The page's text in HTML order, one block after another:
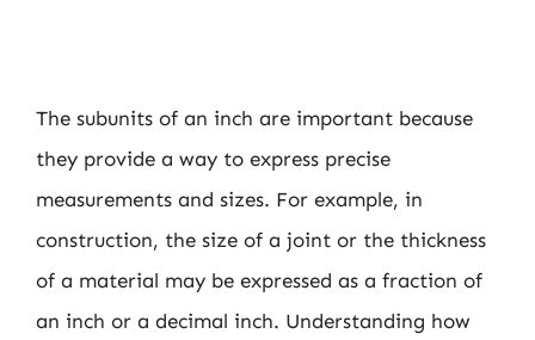
The subunits of an inch are important because
they provide a way to express precise
measurements and sizes. For example, in
construction, the size of a joint or the thickness
of a material may be expressed as a fraction of
an inch or a decimal inch. Understanding how